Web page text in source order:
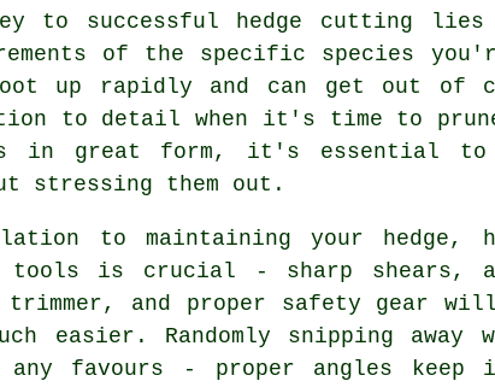
to successful hedge cutting
of the specific species
up rapidly and can get out of
to detail when it's time to
in great form, it's essential to
stressing them out.
to maintaining your hedge,
tools is crucial - sharp shears,
trimmer, and proper safety gear
easier. Randomly snipping away
any favours - proper angles keep